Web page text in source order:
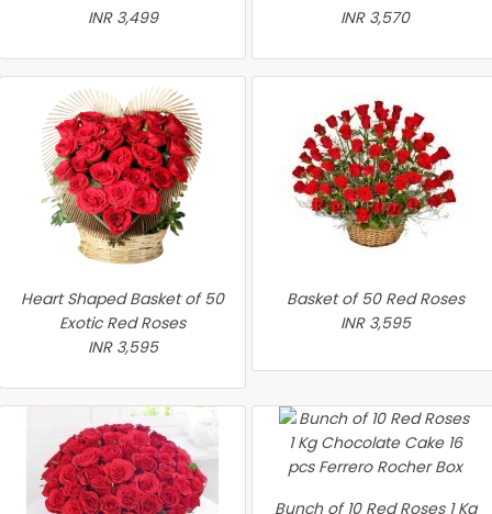
INR 3,499
INR 3,570
Heart Shaped Basket of 50
Exotic Red Roses
INR 3,595
Basket of 50 Red Roses
INR 3,595
Bunch of 10 Red Roses 1 Kg